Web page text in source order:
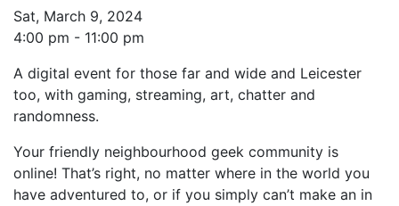
Sat, March 9, 2024
4:00 pm - 11:00 pm
A digital event for those far and wide and Leicester
too, with gaming, streaming, art, chatter and
randomness.
Your friendly neighbourhood geek community is
online! That’s right, no matter where in the world you
have adventured to, or if you simply can’t make an in